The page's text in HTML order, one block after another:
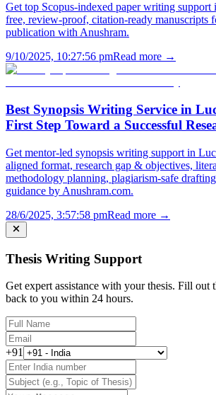
Get top Scopus-indexed paper writing
free, review-proof, citation-ready manuscripts
publication with Anushram.
9/10/2025, 10:27:56 pmRead more →
Best Synopsis Writing Service in
First Step Toward a Successful
Get mentor-led synopsis writing support in
aligned format, research gap & objectives,
methodology planning, plagiarism-safe
guidance by Anushram.com.
28/6/2025, 3:57:58 pmRead more →
Thesis Writing Support
Get expert assistance with your thesis. Fill out
back to you within 24 hours.
+91